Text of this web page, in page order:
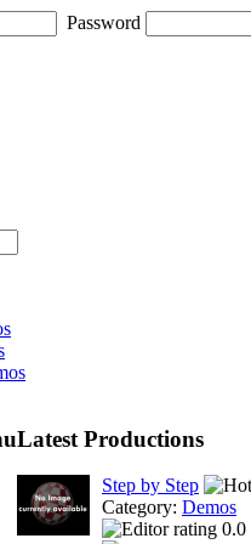
Password
Latest Productions
Step by Step
Category: Demos
0.0